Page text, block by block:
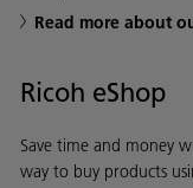
Read more about
Ricoh eShop
Save time and money
way to buy products